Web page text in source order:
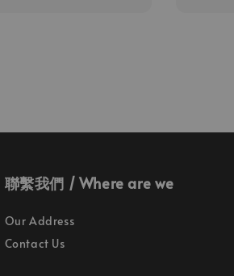
聯繫我們 / Where are we
Our Address
Contact Us